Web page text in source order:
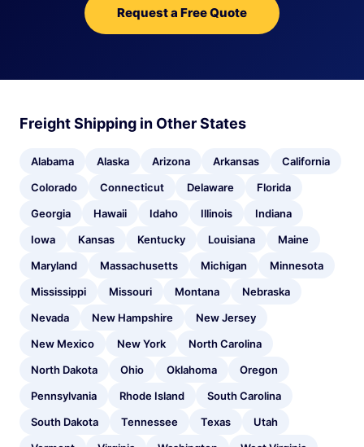
Request a Free Quote
Freight Shipping in Other States
Alabama Alaska Arizona Arkansas
California
Colorado
Connecticut Delaware
Florida
Georgia
Hawaii Idaho Illinois
Indiana
Iowa
Kansas Kentucky Louisiana
Maine
Maryland
Massachusetts Michigan
Minnesota
Mississippi
Missouri Montana
Nebraska
Nevada
New Hampshire
New Jersey
New Mexico
New York
North Carolina
North Dakota
Ohio Oklahoma
Oregon
Pennsylvania
Rhode Island
South Carolina
South Dakota
Tennessee Texas
Utah